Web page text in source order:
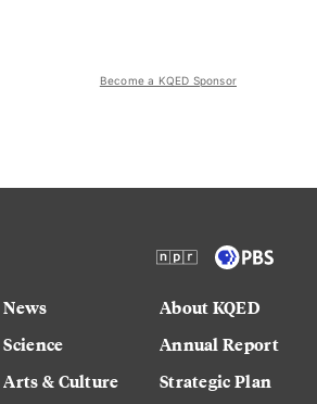
Become a KQED Sponsor
News
Science
Arts & Culture
About KQED
Annual Report
Strategic Plan